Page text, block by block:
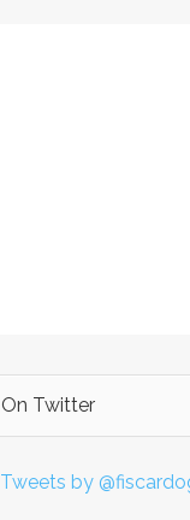
On Twitter
Tweets by